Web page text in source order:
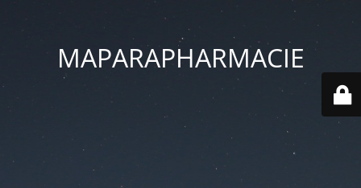
MAPARAPHARMACIE